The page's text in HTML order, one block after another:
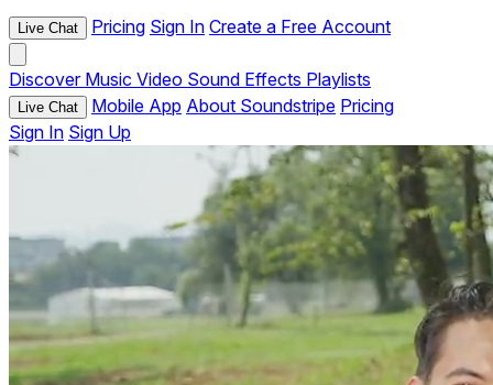
Live Chat Pricing Sign In Create a Free Account
Discover Music Video Sound Effects Playlists
Live Chat Mobile App About Soundstripe Pricing
Sign In Sign Up